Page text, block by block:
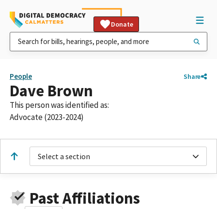
Donate
People Share
Dave Brown
This person was identified as:
Advocate (2023-2024)
Select a section
Past Affiliations